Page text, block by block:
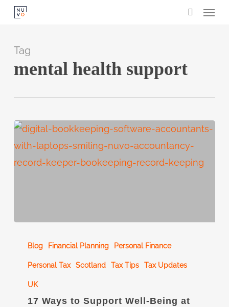
Skip
content
Tag
mental health support
Ways
Support
Well-
Blog Financial Planning Personal Finance
Personal Tax Scotland Tax Tips Tax Updates
UK
17 Ways to Support Well-Being at